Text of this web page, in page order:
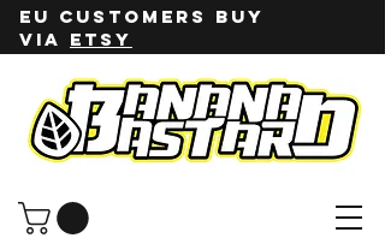
EU customers buy
via ETSY